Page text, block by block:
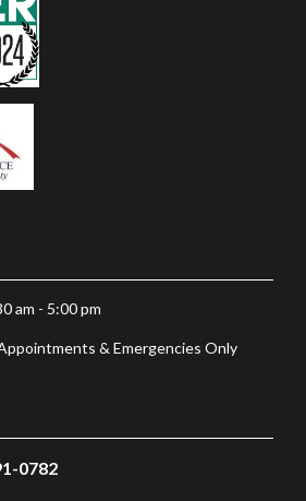
am - 5:00 pm
& Emergencies Only
0782